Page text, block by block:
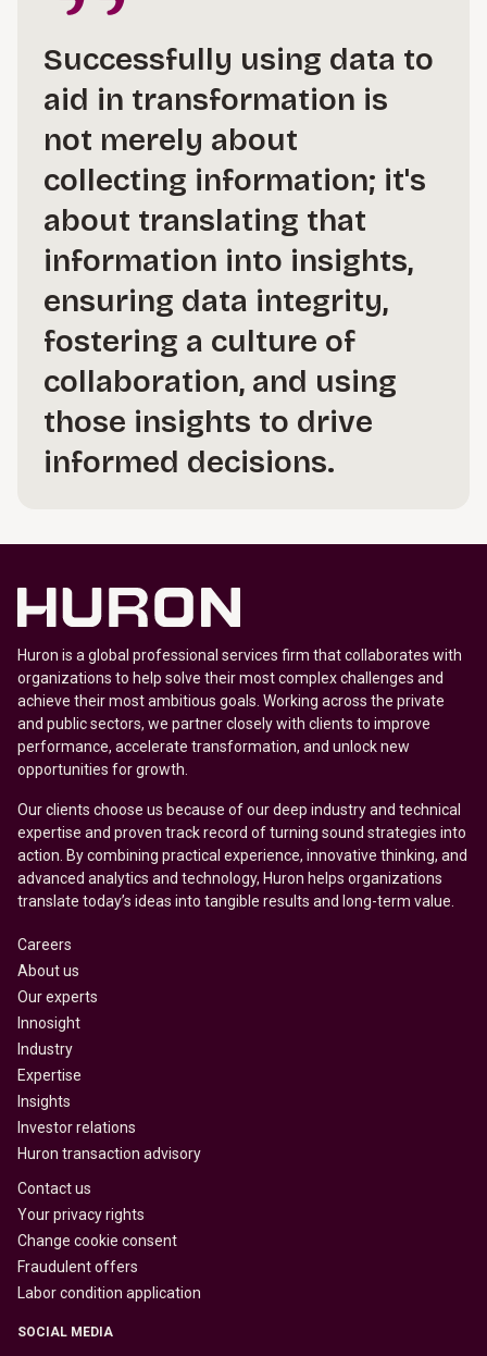
Successfully using data to
aid in transformation is
not merely about
collecting information; it's
about translating that
information into insights,
ensuring data integrity,
fostering a culture of
collaboration, and using
those insights to drive
informed decisions.
Huron is a global professional services firm that collaborates with
organizations to help solve their most complex challenges and
achieve their most ambitious goals. Working across the private
and public sectors, we partner closely with clients to improve
performance, accelerate transformation, and unlock new
opportunities for growth.
Our clients choose us because of our deep industry and technical
expertise and proven track record of turning sound strategies into
action. By combining practical experience, innovative thinking, and
advanced analytics and technology, Huron helps organizations
translate today’s ideas into tangible results and long-term value.
Careers
About us
Our experts
Innosight
Industry
Expertise
Insights
Investor relations
Huron transaction advisory
Contact us
Your privacy rights
Change cookie consent
Fraudulent offers
Labor condition application
SOCIAL MEDIA